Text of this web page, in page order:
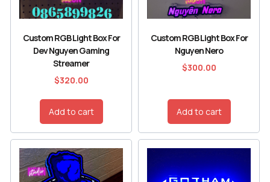
Custom RGB Light Box For
Dev Nguyen Gaming
Streamer
$320.00
Add to cart
Custom RGB Light Box For
Nguyen Nero
$300.00
Add to cart